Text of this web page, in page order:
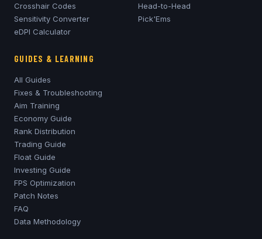
Crosshair Codes
Sensitivity Converter
eDPI Calculator
Head-to-Head
Pick'Ems
GUIDES & LEARNING
All Guides
Fixes & Troubleshooting
Aim Training
Economy Guide
Rank Distribution
Trading Guide
Float Guide
Investing Guide
FPS Optimization
Patch Notes
FAQ
Data Methodology